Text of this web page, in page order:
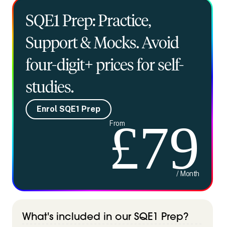
SQE1 Prep: Practice,
Support & Mocks. Avoid
four-digit+ prices for self-
studies.
Enrol SQE1 Prep
From
£79
/ Month
What's included in our SQE1 Prep?